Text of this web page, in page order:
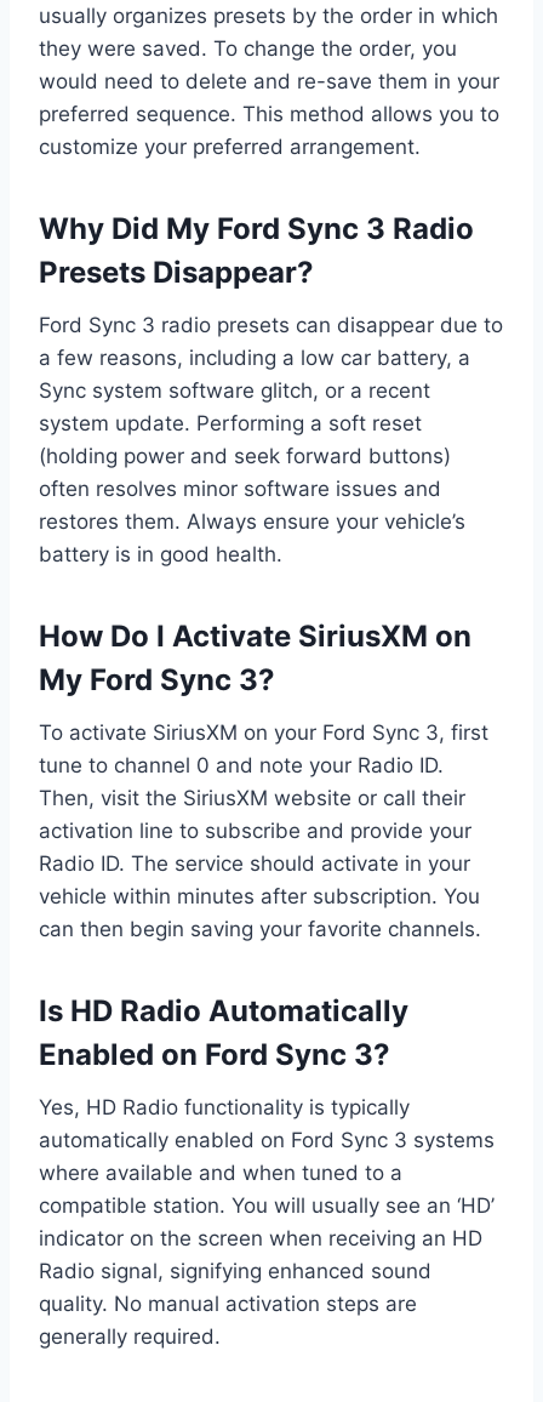
usually organizes presets by the order in which
they were saved. To change the order, you
would need to delete and re-save them in your
preferred sequence. This method allows you to
customize your preferred arrangement.
Why Did My Ford Sync 3 Radio
Presets Disappear?
Ford Sync 3 radio presets can disappear due to
a few reasons, including a low car battery, a
Sync system software glitch, or a recent
system update. Performing a soft reset
(holding power and seek forward buttons)
often resolves minor software issues and
restores them. Always ensure your vehicle’s
battery is in good health.
How Do I Activate SiriusXM on
My Ford Sync 3?
To activate SiriusXM on your Ford Sync 3, first
tune to channel 0 and note your Radio ID.
Then, visit the SiriusXM website or call their
activation line to subscribe and provide your
Radio ID. The service should activate in your
vehicle within minutes after subscription. You
can then begin saving your favorite channels.
Is HD Radio Automatically
Enabled on Ford Sync 3?
Yes, HD Radio functionality is typically
automatically enabled on Ford Sync 3 systems
where available and when tuned to a
compatible station. You will usually see an ‘HD’
indicator on the screen when receiving an HD
Radio signal, signifying enhanced sound
quality. No manual activation steps are
generally required.